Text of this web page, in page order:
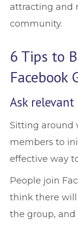
attracting and
community.
6 Tips to
Facebook
Ask
Sitting around
members to
effective way
People join
think there
the group,